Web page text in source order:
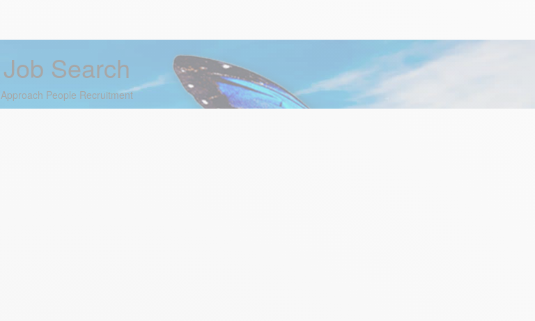
Job Search
Approach People Recruitment